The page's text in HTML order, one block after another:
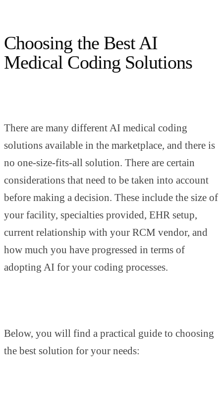
Choosing the Best AI
Medical Coding Solutions
There are many different AI medical coding
solutions available in the marketplace, and there is
no one-size-fits-all solution. There are certain
considerations that need to be taken into account
before making a decision. These include the size of
your facility, specialties provided, EHR setup,
current relationship with your RCM vendor, and
how much you have progressed in terms of
adopting AI for your coding processes.
Below, you will find a practical guide to choosing
the best solution for your needs: